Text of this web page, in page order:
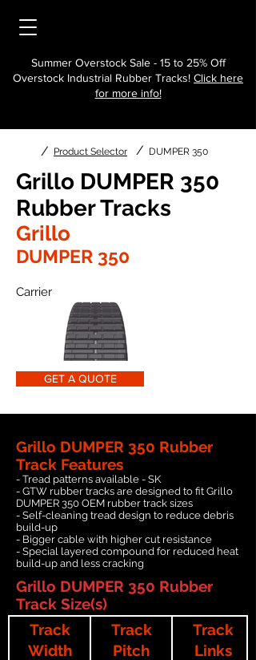
Summer Overstock Sale - 15 to 25% Off
Overstock Industrial Rubber Tracks! Click here
for more info!
/ Product Selector / DUMPER 350
Grillo DUMPER 350
Rubber Tracks
Grillo
DUMPER 350
Carrier
GET A QUOTE
Grillo DUMPER 350 Rubber
Track Features
- Tread patterns available - SK
- GTW rubber tracks are designed to fit Grillo
DUMPER 350 OEM rubber track sizes
- Self-cleaning tread design to reduce debris
build-up
- Bigger cable with higher cut resistance
- Special layered compound for reduced heat
build-up and less cracking
Grillo DUMPER 350 Rubber
Track Size(s)
Track
Width
Track
Pitch
Track
Links